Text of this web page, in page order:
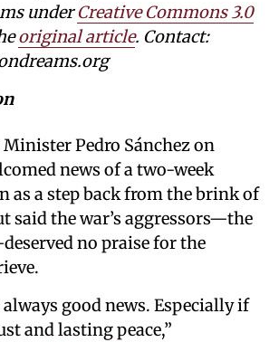
underCreative Commons 3.0
original article. Contact:
Pedro Sánchez on
news of a two-week
as a step back from the brink of
said the war’s aggressors—the
no praise for the
always good news. Especially if
and lasting peace,”